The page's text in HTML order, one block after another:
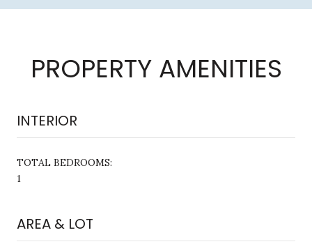
PROPERTY AMENITIES
INTERIOR
TOTAL BEDROOMS:
1
AREA & LOT